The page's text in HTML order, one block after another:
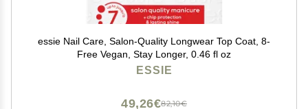
essie Nail Care, Salon-Quality Longwear Top Coat, 8-
Free Vegan, Stay Longer, 0.46 fl oz
ESSIE
82,10€
49,26€